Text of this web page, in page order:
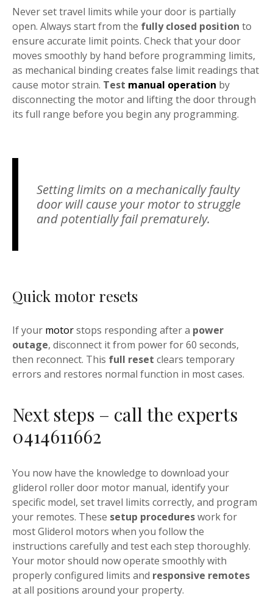
Never set travel limits while your door is partially
open. Always start from the fully closed position to
ensure accurate limit points. Check that your door
moves smoothly by hand before programming limits,
as mechanical binding creates false limit readings that
cause motor strain. Test manual operation by
disconnecting the motor and lifting the door through
its full range before you begin any programming.
Setting limits on a mechanically faulty
door will cause your motor to struggle
and potentially fail prematurely.
Quick motor resets
If your motorstops responding after a power
outage, disconnect it from power for 60 seconds,
then reconnect. This full reset clears temporary
errors and restores normal function in most cases.
Next steps – call the experts
0414611662
You now have the knowledge to download your
gliderol roller door motor manual, identify your
specific model, set travel limits correctly, and program
your remotes. These setup procedureswork for
most Gliderol motors when you follow the
instructions carefully and test each step thoroughly.
Your motor should now operate smoothly with
properly configured limits and responsive remotes
at all positions around your property.